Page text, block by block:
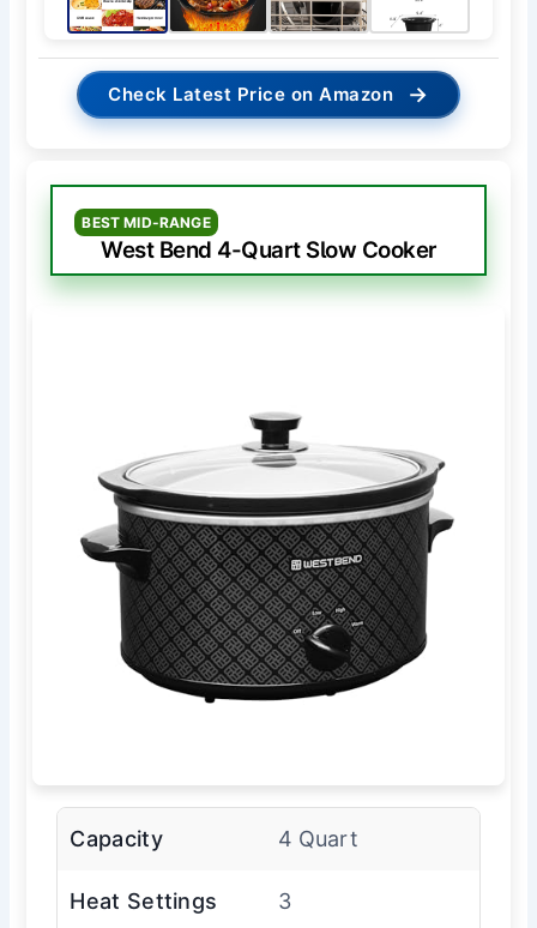
Check Latest Price on Amazon →
BEST MID-RANGE
West Bend 4-Quart Slow Cooker
Capacity 4 Quart
Heat Settings 3